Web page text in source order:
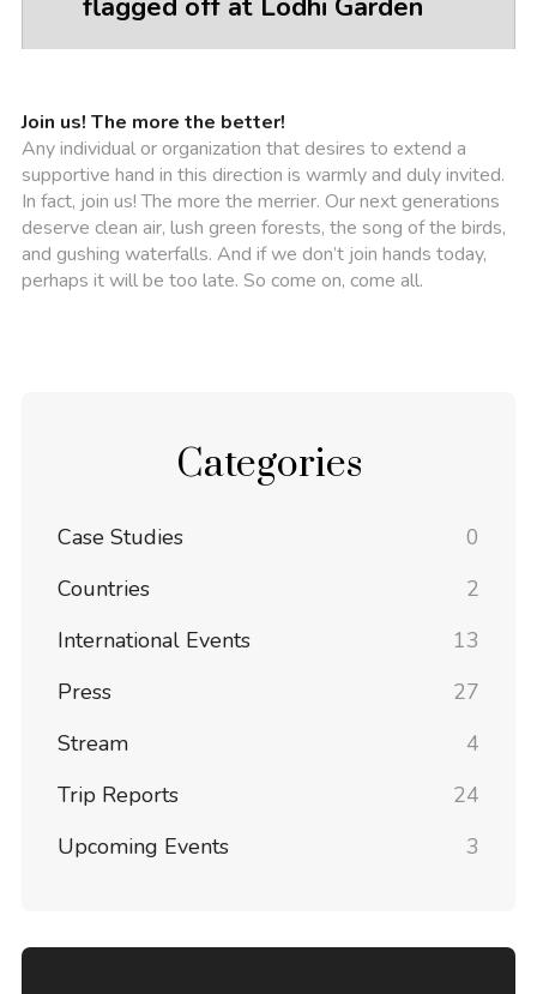
flagged off at Lodhi Garden
Join us! The more the better!
Any individual or organization that desires to extend a
supportive hand in this direction is warmly and duly invited.
In fact, join us! The more the merrier. Our next generations
deserve clean air, lush green forests, the song of the birds,
and gushing waterfalls. And if we don’t join hands today,
perhaps it will be too late. So come on, come all.
Categories
Case Studies
0
Countries
2
International Events
13
Press
27
Stream
4
Trip Reports
24
Upcoming Events
3